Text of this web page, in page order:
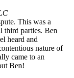
This was a
third parties. Ben
heard and
nature of
came to an
Ben!